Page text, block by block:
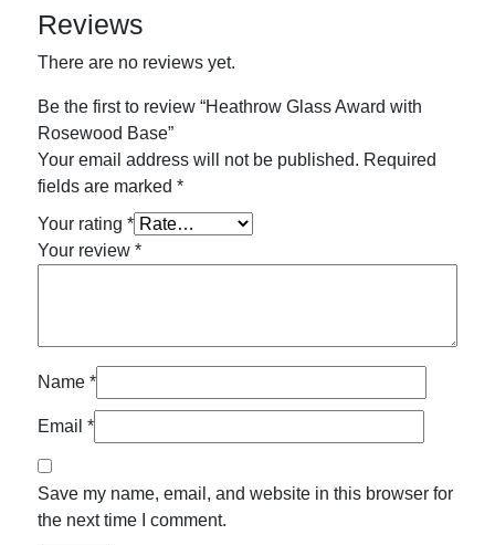
Reviews
There are no reviews yet.
Be the first to review “Heathrow Glass Award with
Rosewood Base”
Your email address will not be published. Required
fields are marked*
Your rating*
Your review*
Name*
Email*
Save my name, email, and website in this browser for
the next time I comment.